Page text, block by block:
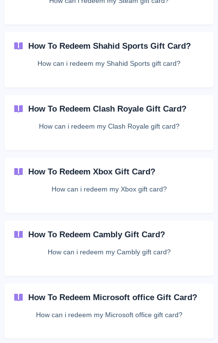
How To Redeem Shahid Sports Gift Card?
How can i redeem my Shahid Sports gift card?
How To Redeem Clash Royale Gift Card?
How can i redeem my Clash Royale gift card?
How To Redeem Xbox Gift Card?
How can i redeem my Xbox gift card?
How To Redeem Cambly Gift Card?
How can i redeem my Cambly gift card?
How To Redeem Microsoft office Gift Card?
How can i redeem my Microsoft office gift card?